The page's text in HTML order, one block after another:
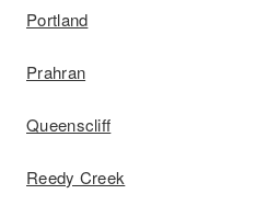
Portland
Prahran
Queenscliff
Reedy Creek